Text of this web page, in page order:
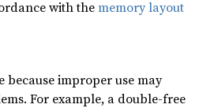
with thememory layout
because improper use may
For example, a double-free